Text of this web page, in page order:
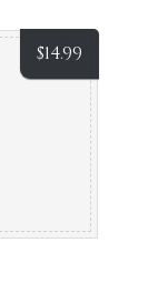
$14.99